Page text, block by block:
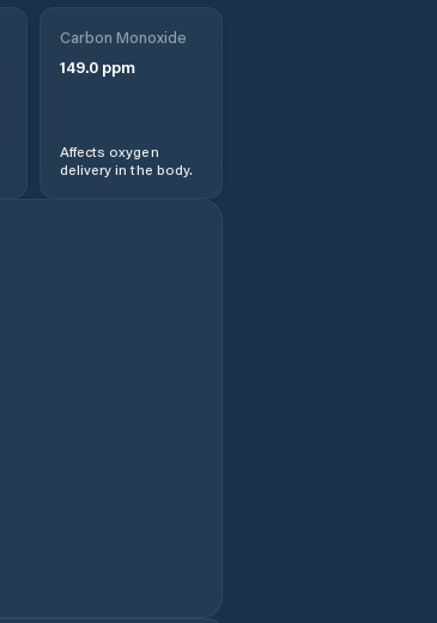
Kopidlno
Orlicí
Carbon Monoxide
149.0ppm
Affects oxygen
delivery in the body.